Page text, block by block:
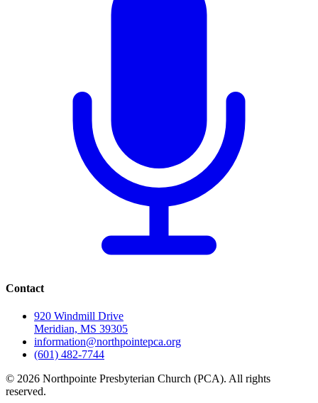
Contact
920 Windmill Drive
Meridian, MS 39305
information@northpointepca.org
(601) 482-7744
© 2026 Northpointe Presbyterian Church (PCA). All rights
reserved.